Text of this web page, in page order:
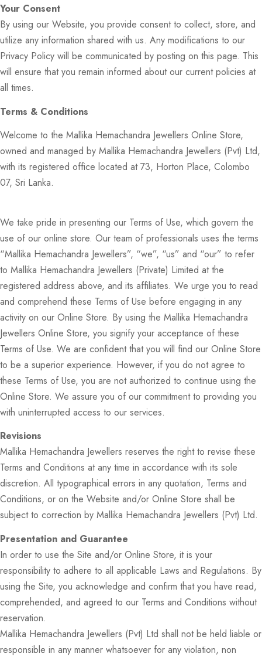
Your Consent
By using our Website, you provide consent to collect, store, and
utilize any information shared with us. Any modifications to our
Privacy Policy will be communicated by posting on this page. This
will ensure that you remain informed about our current policies at
all times.
Terms & Conditions
Welcome to the Mallika Hemachandra Jewellers Online Store,
owned and managed by Mallika Hemachandra Jewellers (Pvt) Ltd,
with its registered office located at 73, Horton Place, Colombo
07, Sri Lanka.
We take pride in presenting our Terms of Use, which govern the
use of our online store. Our team of professionals uses the terms
“Mallika Hemachandra Jewellers”, “we”, “us” and “our” to refer
to Mallika Hemachandra Jewellers (Private) Limited at the
registered address above, and its affiliates. We urge you to read
and comprehend these Terms of Use before engaging in any
activity on our Online Store. By using the Mallika Hemachandra
Jewellers Online Store, you signify your acceptance of these
Terms of Use. We are confident that you will find our Online Store
to be a superior experience. However, if you do not agree to
these Terms of Use, you are not authorized to continue using the
Online Store. We assure you of our commitment to providing you
with uninterrupted access to our services.
Revisions
Mallika Hemachandra Jewellers reserves the right to revise these
Terms and Conditions at any time in accordance with its sole
discretion. All typographical errors in any quotation, Terms and
Conditions, or on the Website and/or Online Store shall be
subject to correction by Mallika Hemachandra Jewellers (Pvt) Ltd.
Presentation and Guarantee
In order to use the Site and/or Online Store, it is your
responsibility to adhere to all applicable Laws and Regulations. By
using the Site, you acknowledge and confirm that you have read,
comprehended, and agreed to our Terms and Conditions without
reservation.
Mallika Hemachandra Jewellers (Pvt) Ltd shall not be held liable or
responsible in any manner whatsoever for any violation, non